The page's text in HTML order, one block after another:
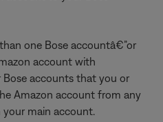
one Bose accountâ€”or
account with
accounts that you or
Amazon account from any
main account.